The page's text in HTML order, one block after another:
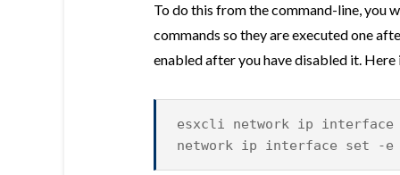
To do this from the command-line, you
commands so they are executed one
enabled after you have disabled it.
esxcli network ip
network ip interface set -e